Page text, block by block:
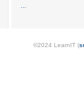
©2024 LearnIT (